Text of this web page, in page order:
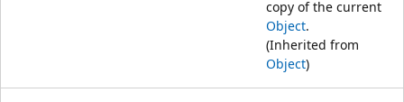
copy of the current
Object.
(Inherited from
Object)